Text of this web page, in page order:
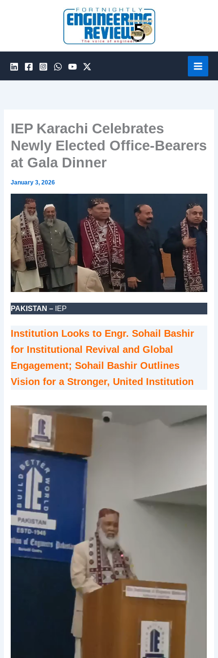
IEP Karachi Celebrates
Newly Elected Office-Bearers
at Gala Dinner
January 3, 2026
PAKISTAN – IEP
Institution Looks to Engr. Sohail Bashir
for Institutional Revival and Global
Engagement; Sohail Bashir Outlines
Vision for a Stronger, United Institution